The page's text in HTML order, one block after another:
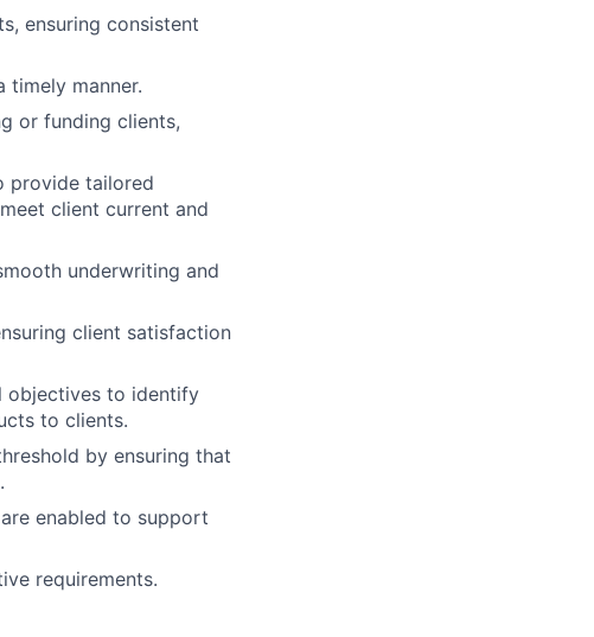
ensuring consistent
timely manner.
or funding clients,
provide tailored
client current and
underwriting and
client satisfaction
objectives to identify
to clients.
by ensuring that
enabled to support
requirements.